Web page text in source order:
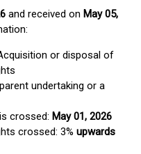
and received on May 05,
or disposal of
undertaking or a
crossed: May 01, 2026
crossed: 3% upwards